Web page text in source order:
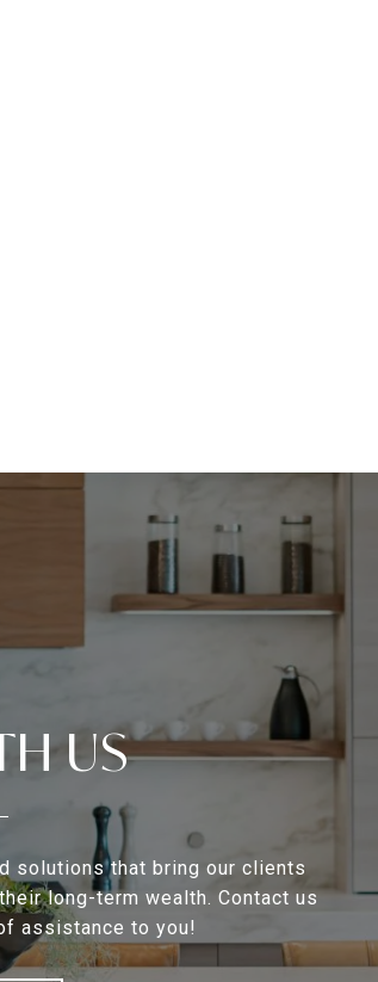
US
solutions that bring our clients
long-term wealth. Contact us
assistance to you!